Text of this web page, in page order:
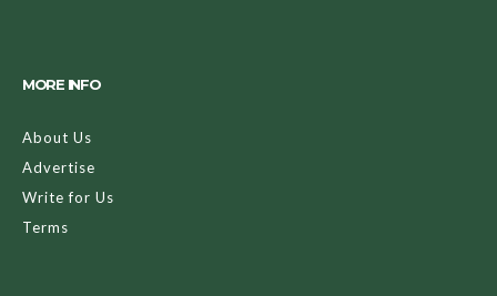
MORE INFO
About Us
Advertise
Write for Us
Terms